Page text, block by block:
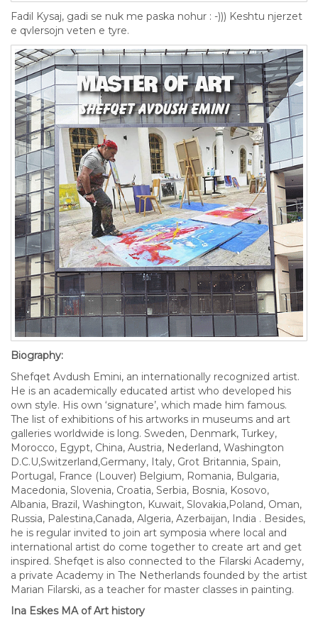
Fadil Kysaj, gadi se nuk me paska nohur : -))) Keshtu njerzet
e qvlersojn veten e tyre.
Biography:
Shefqet Avdush Emini, an internationally recognized artist.
He is an academically educated artist who developed his
own style. His own ‘signature’, which made him famous.
The list of exhibitions of his artworks in museums and art
galleries worldwide is long. Sweden, Denmark, Turkey,
Morocco, Egypt, China, Austria, Nederland, Washington
D.C.U,Switzerland,Germany, Italy, Grot Britannia, Spain,
Portugal, France (Louver) Belgium, Romania, Bulgaria,
Macedonia, Slovenia, Croatia, Serbia, Bosnia, Kosovo,
Albania, Brazil, Washington, Kuwait, Slovakia,Poland, Oman,
Russia, Palestina,Canada, Algeria, Azerbaijan, India . Besides,
he is regular invited to join art symposia where local and
international artist do come together to create art and get
inspired. Shefqet is also connected to the Filarski Academy,
a private Academy in The Netherlands founded by the artist
Marian Filarski, as a teacher for master classes in painting.
Ina Eskes MA of Art history